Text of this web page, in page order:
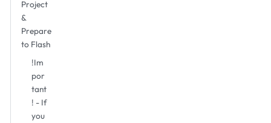
Project
&
Prepare
to Flash
!Im
por
tant
! - If
you